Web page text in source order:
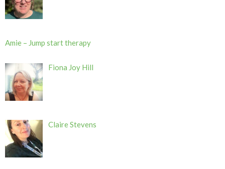
Amie – Jump start therapy
Fiona Joy Hill
Claire Stevens